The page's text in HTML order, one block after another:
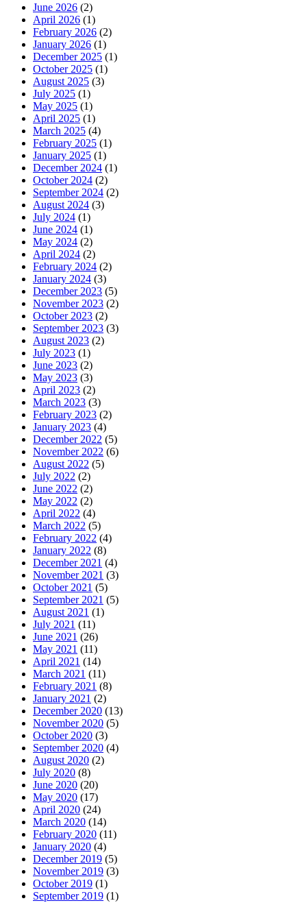
June 2026 (2)
April 2026 (1)
February 2026 (2)
January 2026 (1)
December 2025 (1)
October 2025 (1)
August 2025 (3)
July 2025 (1)
May 2025 (1)
April 2025 (1)
March 2025 (4)
February 2025 (1)
January 2025 (1)
December 2024 (1)
October 2024 (2)
September 2024 (2)
August 2024 (3)
July 2024 (1)
June 2024 (1)
May 2024 (2)
April 2024 (2)
February 2024 (2)
January 2024 (3)
December 2023 (5)
November 2023 (2)
October 2023 (2)
September 2023 (3)
August 2023 (2)
July 2023 (1)
June 2023 (2)
May 2023 (3)
April 2023 (2)
March 2023 (3)
February 2023 (2)
January 2023 (4)
December 2022 (5)
November 2022 (6)
August 2022 (5)
July 2022 (2)
June 2022 (2)
May 2022 (2)
April 2022 (4)
March 2022 (5)
February 2022 (4)
January 2022 (8)
December 2021 (4)
November 2021 (3)
October 2021 (5)
September 2021 (5)
August 2021 (1)
July 2021 (11)
June 2021 (26)
May 2021 (11)
April 2021 (14)
March 2021 (11)
February 2021 (8)
January 2021 (2)
December 2020 (13)
November 2020 (5)
October 2020 (3)
September 2020 (4)
August 2020 (2)
July 2020 (8)
June 2020 (20)
May 2020 (17)
April 2020 (24)
March 2020 (14)
February 2020 (11)
January 2020 (4)
December 2019 (5)
November 2019 (3)
October 2019 (1)
September 2019 (1)